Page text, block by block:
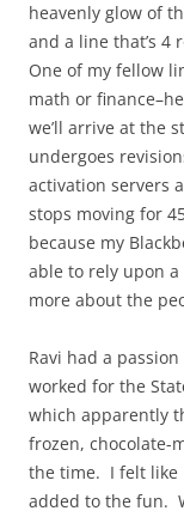
heavenly glow of
and a line that’s 4
One of my fellow
math or
we’ll arrive at the
undergoes
activation servers
stops moving for
because my
able to rely upon
more about the
Ravi had a
worked for the
which apparently
frozen, chocolate-
the time. I felt like
added to the fun.